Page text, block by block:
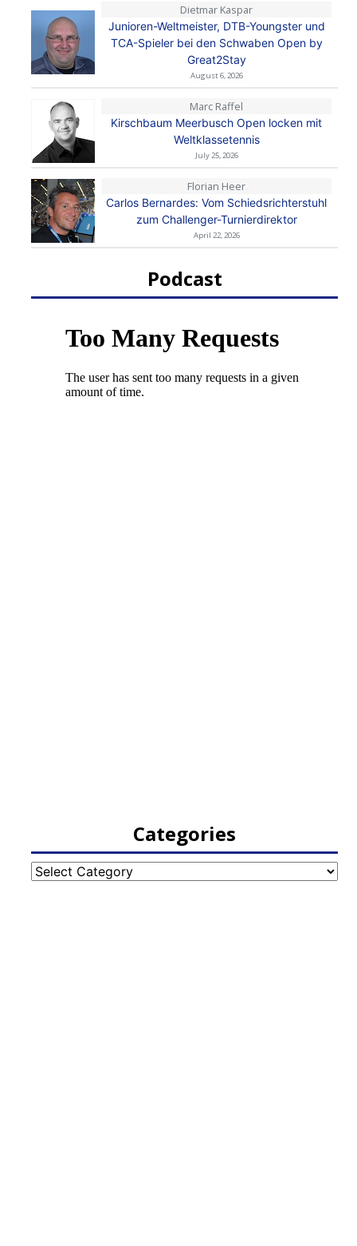
Dietmar Kaspar
Junioren-Weltmeister, DTB-Youngster und
TCA-Spieler bei den Schwaben Open by
Great2Stay
August 6, 2026
Marc Raffel
Kirschbaum Meerbusch Open locken mit
Weltklassetennis
July 25, 2026
Florian Heer
Carlos Bernardes: Vom Schiedsrichterstuhl
zum Challenger-Turnierdirektor
April 22, 2026
Podcast
Categories
Categories